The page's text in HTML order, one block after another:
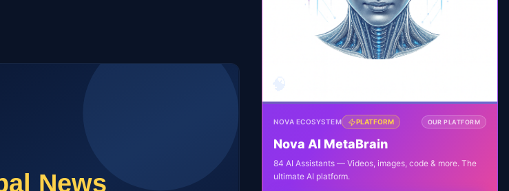
NOVA ECOSYSTEM PLATFORM OUR PLATFORM
Nova AI MetaBrain
84 AI Assistants — Videos, images, code & more. The
ultimate AI platform.